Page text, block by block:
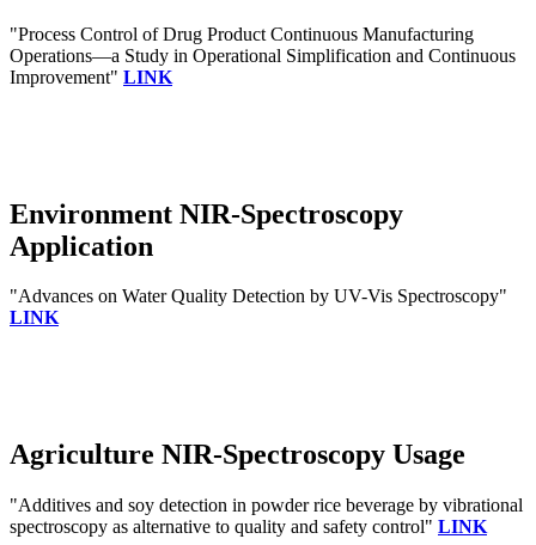
"Process Control of Drug Product Continuous Manufacturing
Operations—a Study in Operational Simplification and Continuous
Improvement" LINK
Environment NIR-Spectroscopy
Application
"Advances on Water Quality Detection by UV-Vis Spectroscopy"
LINK
Agriculture NIR-Spectroscopy Usage
"Additives and soy detection in powder rice beverage by vibrational
spectroscopy as alternative to quality and safety control" LINK